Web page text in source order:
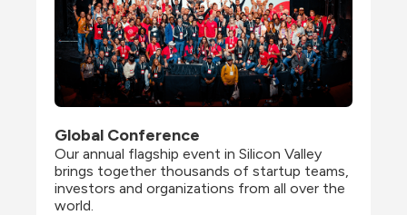
Global Conference
Our annual flagship event in Silicon Valley
brings together thousands of startup teams,
investors and organizations from all over the
world.